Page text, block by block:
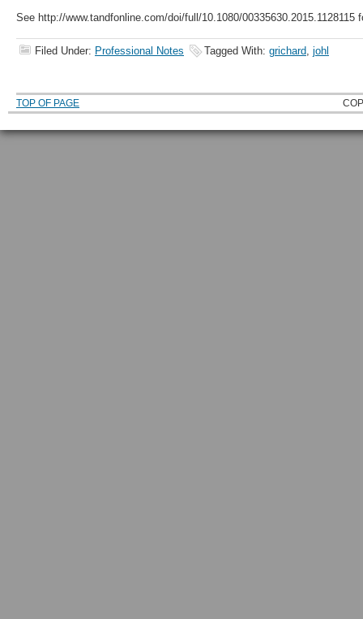
See http://www.tandfonline.com/doi/full/10.1080/00335630.2015.1128115
Filed Under: Professional Notes Tagged With: grichard, johl
TOP OF PAGE